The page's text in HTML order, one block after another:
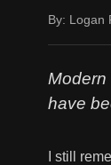
By: Logan
Modern
have
I still